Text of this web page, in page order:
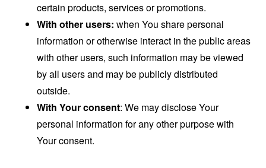
certain products, services or promotions.
With other users: when You share personal
information or otherwise interact in the public areas
with other users, such information may be viewed
by all users and may be publicly distributed
outside.
With Your consent: We may disclose Your
personal information for any other purpose with
Your consent.